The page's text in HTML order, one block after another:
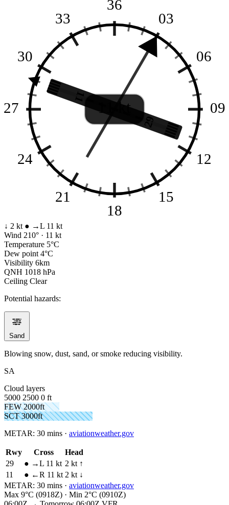
36
03
06
09
12
15
18
21
24
27
30
33
29
11
11 kt
↓ 2 kt ● →L 11 kt
Wind 210° · 11 kt
Temperature 5°C
Dew point 4°C
Visibility 6km
QNH 1018 hPa
Ceiling Clear
Potential hazards:
Sand
Blowing snow, dust, sand, or smoke reducing visibility.
SA
Cloud layers
5000 2500 0 ft
FEW 2000ft
SCT 3000ft
METAR: 30 mins · aviationweather.gov
Rwy Cross
Head
29
● →L 11 kt 2 kt ↑
11
● ←R 11 kt 2 kt ↓
METAR: 30 mins · aviationweather.gov
Max 9°C (0918Z) · Min 2°C (0910Z)